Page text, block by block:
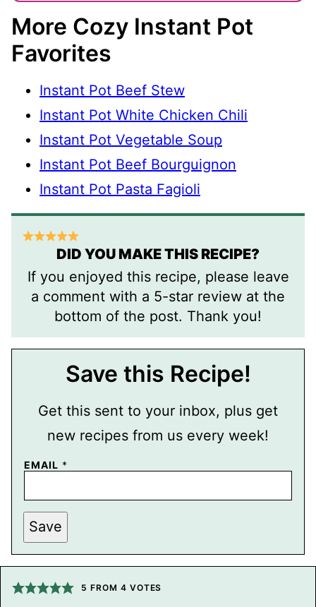
More Cozy Instant Pot
Favorites
Instant Pot Beef Stew
Instant Pot White Chicken Chili
Instant Pot Vegetable Soup
Instant Pot Beef Bourguignon
Instant Pot Pasta Fagioli
DID YOU MAKE THIS RECIPE?
If you enjoyed this recipe, please leave
a comment with a 5-star review at the
bottom of the post. Thank you!
Save this Recipe!
Get this sent to your inbox, plus get
new recipes from us every week!
P
M
A
L
N
K
P
S
EMAIL *
Save
5 FROM 4 VOTES